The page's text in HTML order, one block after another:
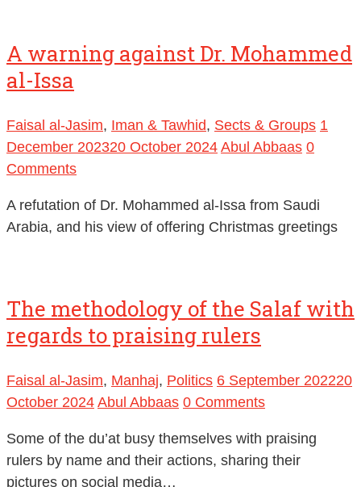
A warning against Dr. Mohammed
al-Issa
Faisal al-Jasim, Iman & Tawhid, Sects & Groups 1
December 202320 October 2024 Abul Abbaas 0
Comments
A refutation of Dr. Mohammed al-Issa from Saudi
Arabia, and his view of offering Christmas greetings
The methodology of the Salaf with
regards to praising rulers
Faisal al-Jasim, Manhaj, Politics 6 September 202220
October 2024 Abul Abbaas 0 Comments
Some of the du’at busy themselves with praising
rulers by name and their actions, sharing their
pictures on social media…